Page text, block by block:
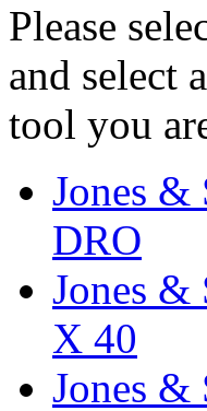
Please
and select
tool you
Jones
DRO
Jones
X 40
Jones